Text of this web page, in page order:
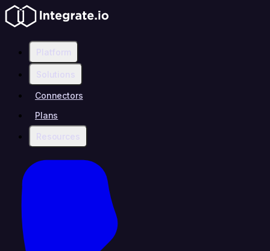
Platform
Solutions
Connectors
Plans
Resources